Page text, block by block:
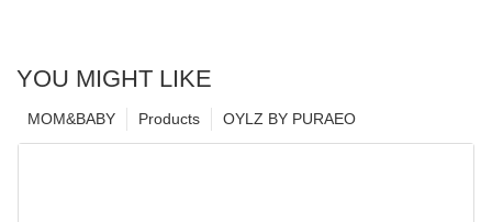
YOU MIGHT LIKE
OYLZ BY PURAEO
Products
MOM&BABY